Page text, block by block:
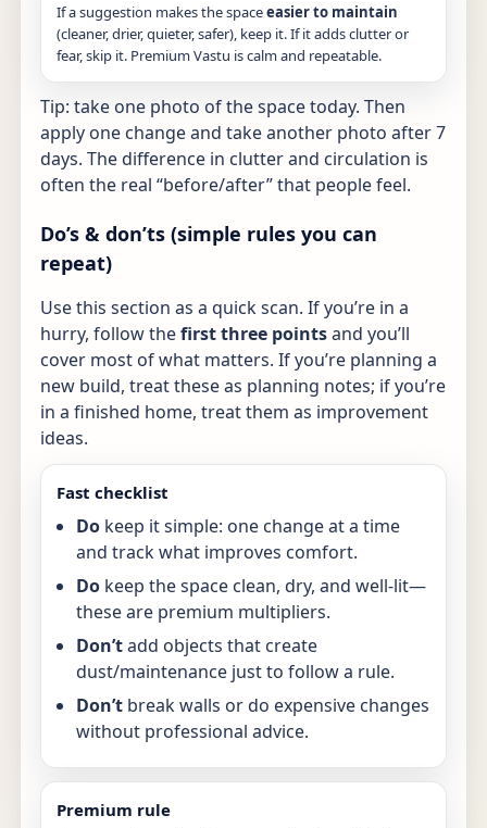
If a suggestion makes the spaceeasier to maintain
(cleaner, drier, quieter, safer), keep it. If it adds clutter or
fear, skip it. Premium Vastu is calm and repeatable.
Tip: take one photo of the space today. Then
apply one change and take another photo after 7
days. The difference in clutter and circulation is
often the real “before/after” that people feel.
Do’s & don’ts (simple rules you can
repeat)
Use this section as a quick scan. If you’re in a
hurry, follow thefirst three pointsand you’ll
cover most of what matters. If you’re planning a
new build, treat these as planning notes; if you’re
in a finished home, treat them as improvement
ideas.
Fast checklist
Do keep it simple: one change at a time
and track what improves comfort.
Do keep the space clean, dry, and well-lit—
these are premium multipliers.
Don’tadd objects that create
dust/maintenance just to follow a rule.
Don’t break walls or do expensive changes
without professional advice.
Premium rule